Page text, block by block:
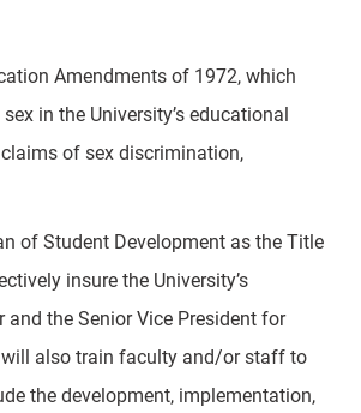
Amendments of 1972, which
in the University’s educational
of sex discrimination,
of Student Development as the Title
insure the University’s
the Senior Vice President for
will also train faculty and/or staff to
the development, implementation,